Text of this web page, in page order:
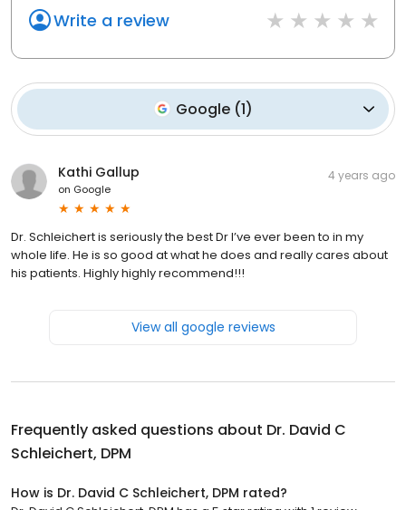
Write a review
Google(1)
Kathi Gallup
on Google
4 years ago
Dr. Schleichert is seriously the best Dr I’ve ever been to in my
whole life. He is so good at what he does and really cares about
his patients. Highly highly recommend!!!
View all google reviews
Frequently asked questions about Dr. David C
Schleichert, DPM
How is Dr. David C Schleichert, DPM rated?